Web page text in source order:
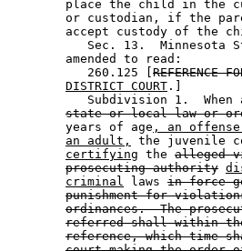
place the child in the
or custodian, if the
accept custody of the
Sec. 13.  Minnesota
        amended to read:
           260.125 [
REFERENCE
DISTRICT COURT .]
Subdivision 1.
state or local law or
        years of age
, an
an adult,
the juvenile
certifying the alleged
prosecuting authority
criminal laws in force
punishment for
ordinances.  The
referred shall within
reference, which time